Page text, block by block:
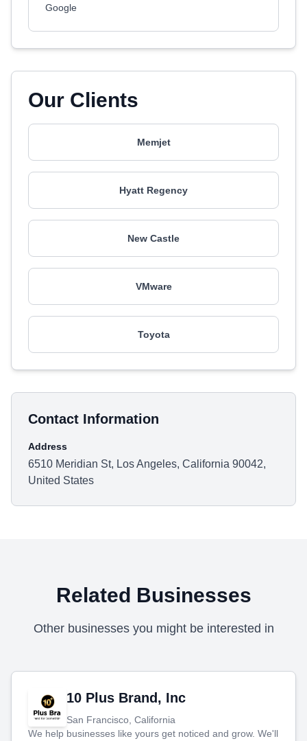
Google
Our Clients
Memjet
Hyatt Regency
New Castle
VMware
Toyota
Contact Information
Address
6510 Meridian St, Los Angeles, California 90042,
United States
Related Businesses
Other businesses you might be interested in
10 Plus Brand, Inc
San Francisco, California
We help businesses like yours get noticed and grow. We'll